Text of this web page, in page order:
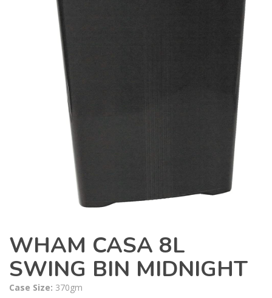
WHAM CASA 8L
SWING BIN MIDNIGHT
Case Size: 370gm